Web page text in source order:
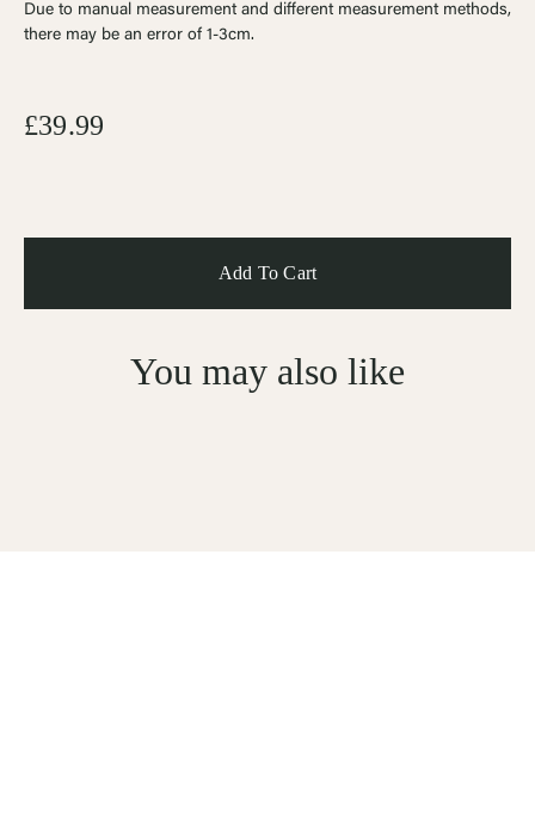
Due to manual measurement and different measurement methods,
there may be an error of 1-3cm.
£39.99
You may also like